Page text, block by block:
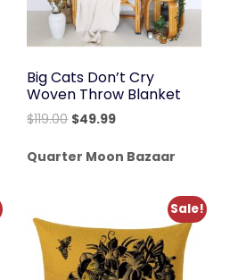
Big Cats Don’t Cry
Woven Throw Blanket
$119.00 Original
was:
$49.99Current
is:
Quarter Moon Bazaar
Sale!